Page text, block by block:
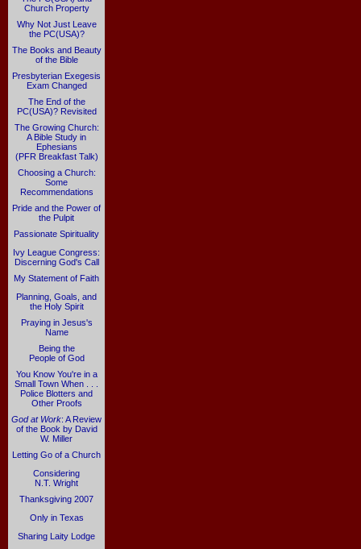
Church Property
Why Not Just Leave
the PC(USA)?
The Books and Beauty
of the Bible
Presbyterian Exegesis
Exam Changed
The End of the
PC(USA)? Revisited
The Growing Church:
A Bible Study in
Ephesians
(PFR Breakfast Talk)
Choosing a Church:
Some
Recommendations
Pride and the Power of
the Pulpit
Passionate Spirituality
Ivy League Congress:
Discerning God's Call
My Statement of Faith
Planning, Goals, and
the Holy Spirit
Praying in Jesus's
Name
Being the
People of God
You Know You're in a
Small Town When . . .
Police Blotters and
Other Proofs
God at Work: A Review
of the Book by David
W. Miller
Letting Go of a Church
Considering
N.T. Wright
Thanksgiving 2007
Only in Texas
Sharing Laity Lodge